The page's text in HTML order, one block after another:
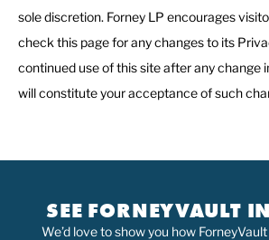
sole discretion. Forney LP encourages
check this page for any changes to its
continued use of this site after any change
will constitute your acceptance of such
SEE FORNEYVAULT IN
We’d love to show you how